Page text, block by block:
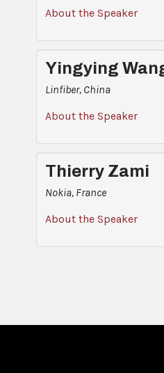
About the Speaker
Yingying
Linfiber, China
About the Speaker
Thierry Zami
Nokia, France
About the Speaker